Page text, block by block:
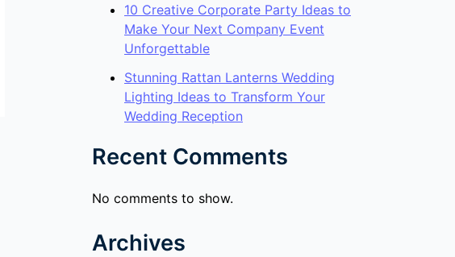
10 Creative Corporate Party Ideas to
Make Your Next Company Event
Unforgettable
Stunning Rattan Lanterns Wedding
Lighting Ideas to Transform Your
Wedding Reception
Recent Comments
No comments to show.
Archives